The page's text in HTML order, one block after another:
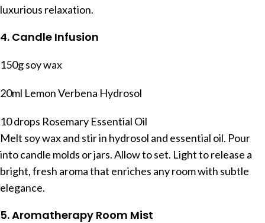
luxurious relaxation.
4. Candle Infusion
150g soy wax
20ml Lemon Verbena Hydrosol
10 drops Rosemary Essential Oil
Melt soy wax and stir in hydrosol and essential oil. Pour
into candle molds or jars. Allow to set. Light to release a
bright, fresh aroma that enriches any room with subtle
elegance.
5. Aromatherapy Room Mist